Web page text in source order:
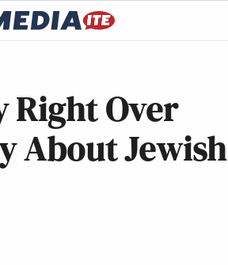
Right Over
About Jewish